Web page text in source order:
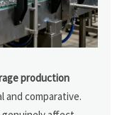
production
and comparative.